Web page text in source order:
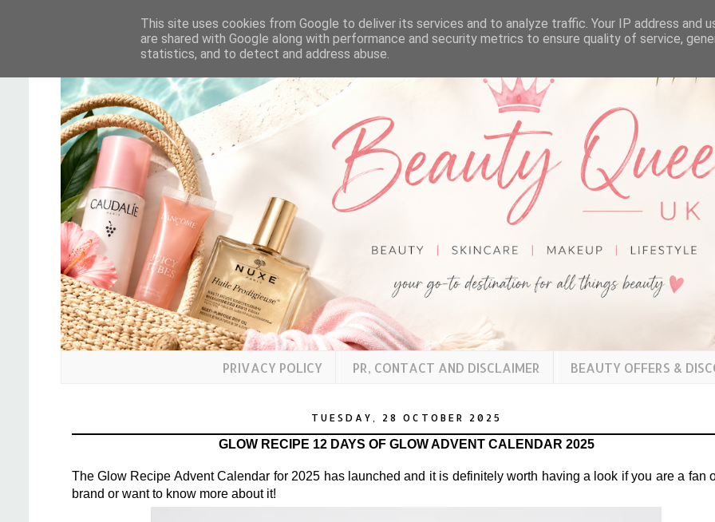
PRIVACY POLICY PR, CONTACT AND DISCLAIMER BEAUTY OFFERS &
TUESDAY, 28 OCTOBER 2025
GLOW RECIPE 12 DAYS OF GLOW ADVENT CALENDAR 2025
The Glow Recipe Advent Calendar for 2025 has launched and it is definitely worth having a look if you are a fan
brand or want to know more about it!
This site uses cookies from Google to deliver its services and to analyze traffic. Your IP address and
are shared with Google along with performance and security metrics to ensure quality of service,
statistics, and to detect and address abuse.